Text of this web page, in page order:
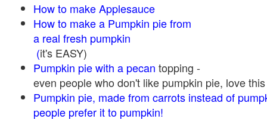
How to make Applesauce
How to make a Pumpkin pie from
a real fresh pumpkin
(it's EASY)
Pumpkin pie with a pecan topping -
even people who don't like pumpkin pie, love
Pumpkin pie, made from carrots instead of
people prefer it to pumpkin!